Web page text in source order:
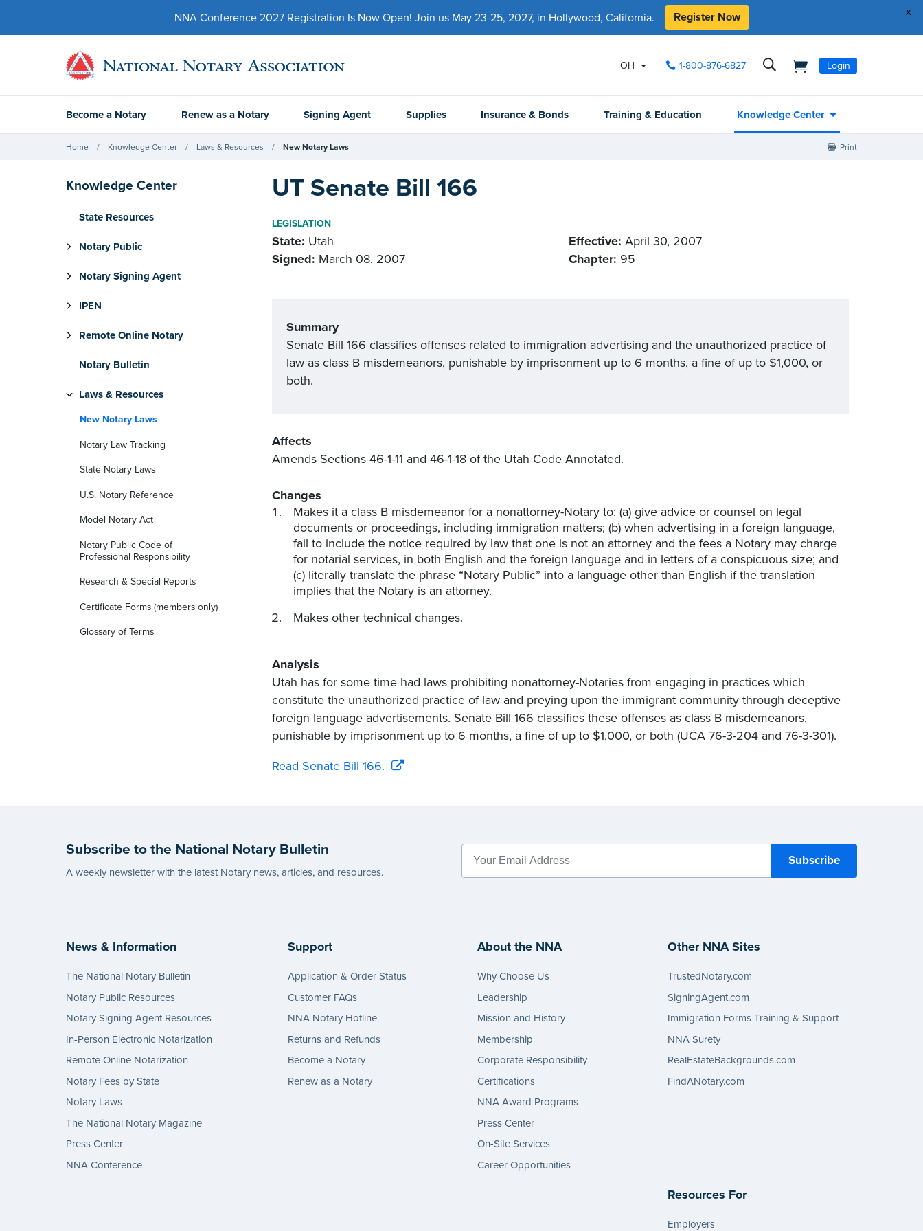
x
NNA Conference 2027 Registration Is Now Open! Join us May 23-25, 2027, in Hollywood, California. Register Now
OH 1-800-876-6827 Login
Become a Notary Renew as a Notary Signing Agent Supplies Insurance & Bonds Training & Education Knowledge Center
Home Knowledge Center Laws & Resources New Notary Laws Print
Knowledge Center
State Resources
Notary Public
Notary Signing Agent
IPEN
Remote Online Notary
Notary Bulletin
Laws & Resources
New Notary Laws
Notary Law Tracking
State Notary Laws
U.S. Notary Reference
Model Notary Act
Notary Public Code of
Professional Responsibility
Research & Special Reports
Certificate Forms (members only)
Glossary of Terms
UT Senate Bill 166
LEGISLATION
State: Utah
Signed: March 08, 2007
Effective: April 30, 2007
Chapter: 95
Summary
Senate Bill 166 classifies offenses related to immigration advertising and the unauthorized practice of
law as class B misdemeanors, punishable by imprisonment up to 6 months, a fine of up to $1,000, or
both.
Affects
Amends Sections 46-1-11 and 46-1-18 of the Utah Code Annotated.
Changes
Makes it a class B misdemeanor for a nonattorney-Notary to: (a) give advice or counsel on legal
documents or proceedings, including immigration matters; (b) when advertising in a foreign language,
fail to include the notice required by law that one is not an attorney and the fees a Notary may charge
for notarial services, in both English and the foreign language and in letters of a conspicuous size; and
(c) literally translate the phrase “Notary Public” into a language other than English if the translation
implies that the Notary is an attorney.
Makes other technical changes.
Analysis
Utah has for some time had laws prohibiting nonattorney-Notaries from engaging in practices which
constitute the unauthorized practice of law and preying upon the immigrant community through deceptive
foreign language advertisements. Senate Bill 166 classifies these offenses as class B misdemeanors,
punishable by imprisonment up to 6 months, a fine of up to $1,000, or both (UCA 76-3-204 and 76-3-301).
Read Senate Bill 166.
Subscribe to the National Notary Bulletin
A weekly newsletter with the latest Notary news, articles, and resources.
News & Information
The National Notary Bulletin
Notary Public Resources
Notary Signing Agent Resources
In-Person Electronic Notarization
Remote Online Notarization
Notary Fees by State
Notary Laws
The National Notary Magazine
Press Center
NNA Conference
Support
Application & Order Status
Customer FAQs
NNA Notary Hotline
Returns and Refunds
Become a Notary
Renew as a Notary
About the NNA
Why Choose Us
Leadership
Mission and History
Membership
Corporate Responsibility
Certifications
NNA Award Programs
Press Center
On-Site Services
Career Opportunities
Other NNA Sites
TrustedNotary.com
SigningAgent.com
Immigration Forms Training & Support
NNA Surety
RealEstateBackgrounds.com
FindANotary.com
Resources For
Employers